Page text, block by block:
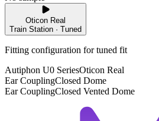
Oticon Real
Train Station · Tuned
Fitting configuration fortuned fit
Autiphon U0 SeriesOticon Real
Ear CouplingClosed Dome
Ear CouplingClosed Vented Dome